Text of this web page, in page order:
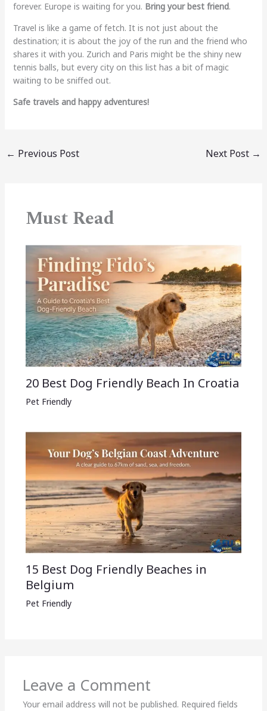
forever. Europe is waiting for you. Bring your best friend.
Travel is like a game of fetch. It is not just about the
destination; it is about the joy of the run and the friend who
shares it with you. Zurich and Paris might be the shiny new
tennis balls, but every city on this list has a bit of magic
waiting to be sniffed out.
Safe travels and happy adventures!
← Previous Post Next Post →
Must Read
20 Best Dog Friendly Beach In Croatia
Pet Friendly
15 Best Dog Friendly Beaches in
Belgium
Pet Friendly
Leave a Comment
Your email address will not be published. Required fields